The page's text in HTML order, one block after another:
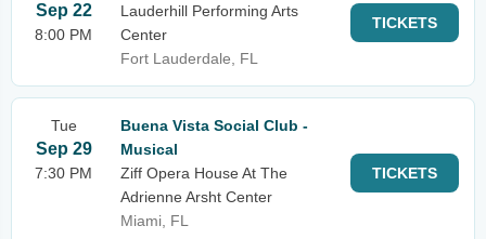
Sep 22
8:00 PM
Lauderhill Performing Arts
Center
Fort Lauderdale, FL
TICKETS
Tue
Sep 29
7:30 PM
Buena Vista Social Club -
Musical
Ziff Opera House At The
Adrienne Arsht Center
Miami, FL
TICKETS